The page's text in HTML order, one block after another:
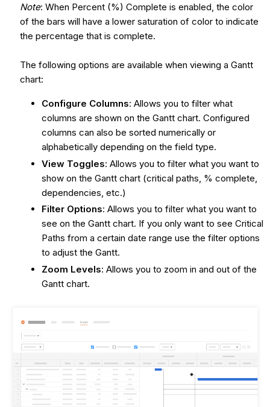
Note: When Percent (%) Complete is enabled, the color
of the bars will have a lower saturation of color to indicate
the percentage that is complete.
The following options are available when viewing a Gantt
chart:
Configure Columns: Allows you to filter what
columns are shown on the Gantt chart. Configured
columns can also be sorted numerically or
alphabetically depending on the field type.
View Toggles: Allows you to filter what you want to
show on the Gantt chart (critical paths, % complete,
dependencies, etc.)
Filter Options: Allows you to filter what you want to
see on the Gantt chart. If you only want to see Critical
Paths from a certain date range use the filter options
to adjust the Gantt.
Zoom Levels: Allows you to zoom in and out of the
Gantt chart.